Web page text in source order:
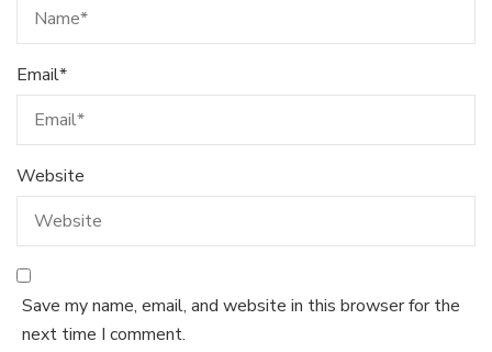
Email*
Website
Save my name, email, and website in this browser for the
next time I comment.